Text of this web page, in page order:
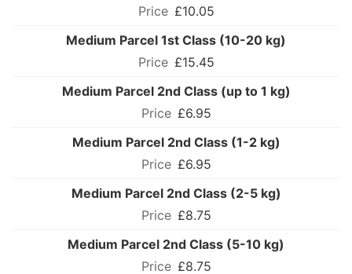
£10.05
Medium Parcel 1st Class (10-20 kg)
£15.45
Medium Parcel 2nd Class (up to 1 kg)
£6.95
Medium Parcel 2nd Class (1-2 kg)
£6.95
Medium Parcel 2nd Class (2-5 kg)
£8.75
Medium Parcel 2nd Class (5-10 kg)
£8.75